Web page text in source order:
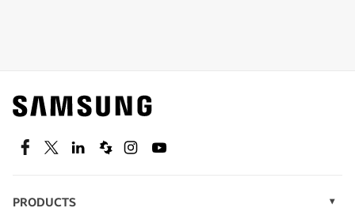
Find out about offers on the latest Samsung
technology.
SEE DEALS
FacebookTwitterLinkedinSpiceworks
InstagramYoutube
PRODUCTS